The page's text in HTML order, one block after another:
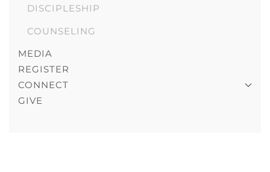
DISCIPLESHIP
COUNSELING
MEDIA
REGISTER
CONNECT
GIVE